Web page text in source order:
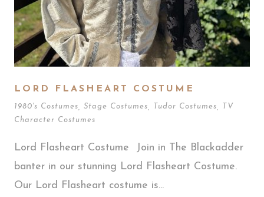
LORD FLASHEART COSTUME
1980's Costumes Stage Costumes Tudor Costumes
TV
Character Costumes
Lord Flasheart Costume Join in The Blackadder
banter in our stunning Lord Flasheart Costume.
Our Lord Flasheart costume is...